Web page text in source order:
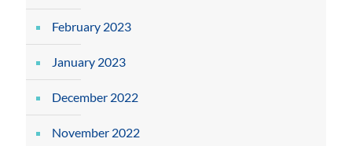
February 2023
January 2023
December 2022
November 2022